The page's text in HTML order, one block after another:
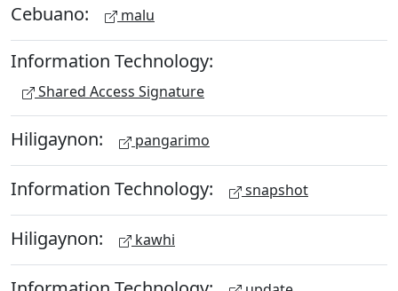
Cebuano: malu
Information Technology:
Shared Access Signature
Hiligaynon: pangarimo
Information Technology: snapshot
Hiligaynon: kawhi